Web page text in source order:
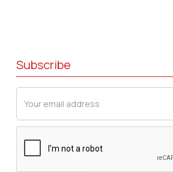
Subscribe